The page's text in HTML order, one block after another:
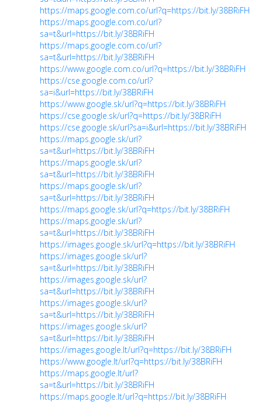
https://maps.google.com.co/url?q=https://bit.ly/38BRiFH
https://maps.google.com.co/url?
sa=t&url=https://bit.ly/38BRiFH
https://maps.google.com.co/url?
sa=t&url=https://bit.ly/38BRiFH
https://www.google.com.co/url?q=https://bit.ly/38BRiFH
https://cse.google.com.co/url?
sa=i&url=https://bit.ly/38BRiFH
https://www.google.sk/url?q=https://bit.ly/38BRiFH
https://cse.google.sk/url?q=https://bit.ly/38BRiFH
https://cse.google.sk/url?sa=i&url=https://bit.ly/38BRiFH
https://maps.google.sk/url?
sa=t&url=https://bit.ly/38BRiFH
https://maps.google.sk/url?
sa=t&url=https://bit.ly/38BRiFH
https://maps.google.sk/url?
sa=t&url=https://bit.ly/38BRiFH
https://maps.google.sk/url?q=https://bit.ly/38BRiFH
https://maps.google.sk/url?
sa=t&url=https://bit.ly/38BRiFH
https://images.google.sk/url?q=https://bit.ly/38BRiFH
https://images.google.sk/url?
sa=t&url=https://bit.ly/38BRiFH
https://images.google.sk/url?
sa=t&url=https://bit.ly/38BRiFH
https://images.google.sk/url?
sa=t&url=https://bit.ly/38BRiFH
https://images.google.sk/url?
sa=t&url=https://bit.ly/38BRiFH
https://images.google.lt/url?q=https://bit.ly/38BRiFH
https://www.google.lt/url?q=https://bit.ly/38BRiFH
https://maps.google.lt/url?
sa=t&url=https://bit.ly/38BRiFH
https://maps.google.lt/url?q=https://bit.ly/38BRiFH